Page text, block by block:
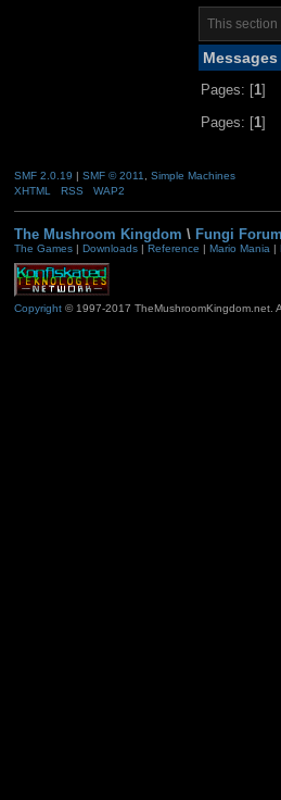
This section
Pages: [1]
Pages: [1]
SMF 2.0.19 | SMF © 2011
Simple Machines
XHTML
RSS WAP2
The Mushroom Kingdom \ Fungi
The Games| Downloads| Reference | Mario Mania |
Copyright© 1997-2017 TheMushroomKingdom.net.